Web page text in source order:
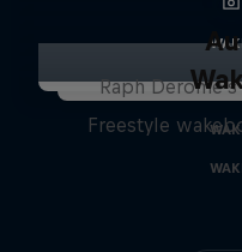
Raph
Freestyle